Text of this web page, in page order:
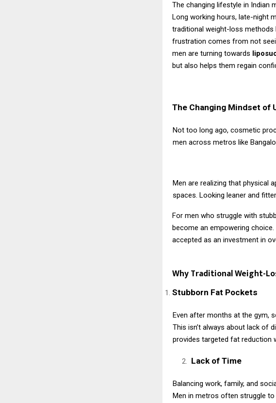
The changing lifestyle in Indian
Long working hours, late-night
traditional weight-loss methods
frustration comes from not
men are turning towards
but also helps them regain
The Changing Mindset of
Not too long ago, cosmetic
men across metros like
Men are realizing that physical
spaces. Looking leaner and
For men who struggle with
become an empowering
accepted as an investment in
Why Traditional Weight-
Stubborn Fat Pockets
Even after months at the gym,
This isn’t always about lack of
provides targeted fat reduction
Lack of Time
Balancing work, family, and
Men in metros often struggle